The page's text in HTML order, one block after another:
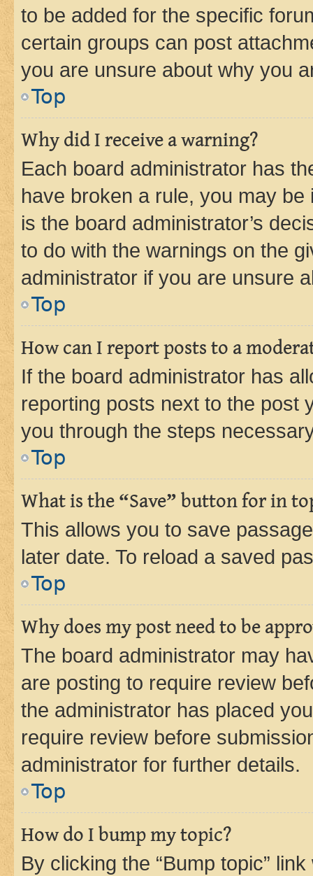
to be added for the specific
certain groups can post
you are unsure about why you
Top
Why did I receive a warning?
Each board administrator has
have broken a rule, you may
is the board administrator’s
to do with the warnings on the
administrator if you are unsure
Top
How can I report posts to a
If the board administrator has
reporting posts next to the post
you through the steps
Top
What is the “Save” button for in
This allows you to save
later date. To reload a saved
Top
Why does my post need to be
The board administrator may
are posting to require review
the administrator has placed
require review before
administrator for further details.
Top
How do I bump my topic?
By clicking the “Bump topic”